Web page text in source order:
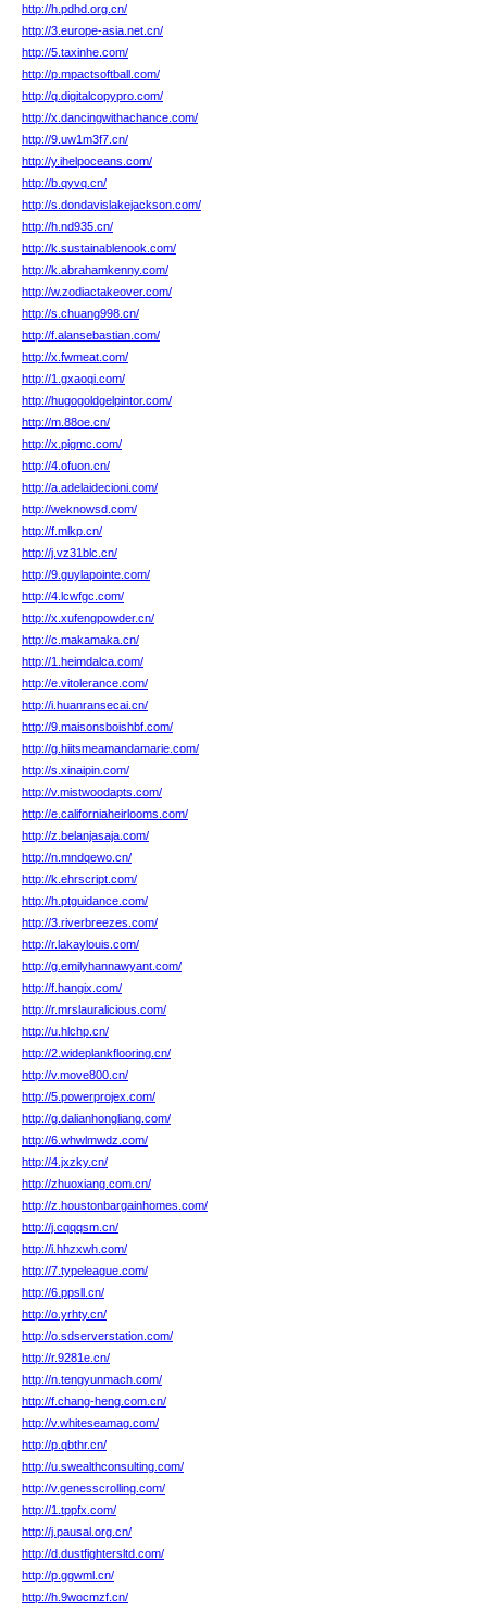
http://h.pdhd.org.cn/
http://3.europe-asia.net.cn/
http://5.taxinhe.com/
http://p.mpactsoftball.com/
http://q.digitalcopypro.com/
http://x.dancingwithachance.com/
http://9.uw1m3f7.cn/
http://y.ihelpoceans.com/
http://b.qyvq.cn/
http://s.dondavislakejackson.com/
http://h.nd935.cn/
http://k.sustainablenook.com/
http://k.abrahamkenny.com/
http://w.zodiactakeover.com/
http://s.chuang998.cn/
http://f.alansebastian.com/
http://x.fwmeat.com/
http://1.gxaoqi.com/
http://hugogoldgelpintor.com/
http://m.88oe.cn/
http://x.pigmc.com/
http://4.ofuon.cn/
http://a.adelaidecioni.com/
http://weknowsd.com/
http://f.mlkp.cn/
http://j.vz31blc.cn/
http://9.guylapointe.com/
http://4.lcwfgc.com/
http://x.xufengpowder.cn/
http://c.makamaka.cn/
http://1.heimdalca.com/
http://e.vitolerance.com/
http://i.huanransecai.cn/
http://9.maisonsboishbf.com/
http://g.hiitsmeamandamarie.com/
http://s.xinaipin.com/
http://v.mistwoodapts.com/
http://e.californiaheirlooms.com/
http://z.belanjasaja.com/
http://n.mndqewo.cn/
http://k.ehrscript.com/
http://h.ptguidance.com/
http://3.riverbreezes.com/
http://r.lakaylouis.com/
http://g.emilyhannawyant.com/
http://f.hangix.com/
http://r.mrslauralicious.com/
http://u.hlchp.cn/
http://2.wideplankflooring.cn/
http://v.move800.cn/
http://5.powerprojex.com/
http://g.dalianhongliang.com/
http://6.whwlmwdz.com/
http://4.jxzky.cn/
http://zhuoxiang.com.cn/
http://z.houstonbargainhomes.com/
http://j.cqqqsm.cn/
http://i.hhzxwh.com/
http://7.typeleague.com/
http://6.ppsll.cn/
http://o.yrhty.cn/
http://o.sdserverstation.com/
http://r.9281e.cn/
http://n.tengyunmach.com/
http://f.chang-heng.com.cn/
http://v.whiteseamag.com/
http://p.qbthr.cn/
http://u.swealthconsulting.com/
http://v.genesscrolling.com/
http://1.tppfx.com/
http://j.pausal.org.cn/
http://d.dustfightersltd.com/
http://p.ggwml.cn/
http://h.9wocmzf.cn/